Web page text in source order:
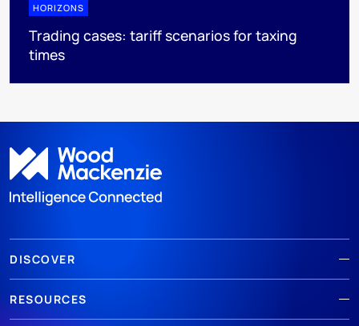
HORIZONS
Trading cases: tariff scenarios for taxing
times
DISCOVER
RESOURCES